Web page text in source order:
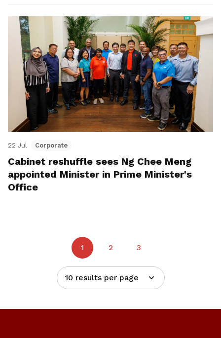
22 Jul Corporate
Cabinet reshuffle sees Ng Chee Meng
appointed Minister in Prime Minister's
Office
1 2 3
10 results per page